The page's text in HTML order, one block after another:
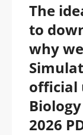
The
to
why
official
2026